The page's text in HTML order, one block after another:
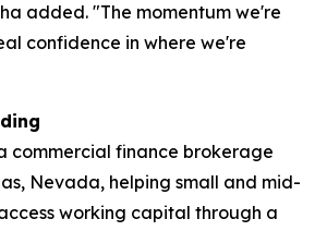
added. "The momentum we're
confidence in where we're
commercial finance brokerage
Nevada, helping small and mid-
working capital through a